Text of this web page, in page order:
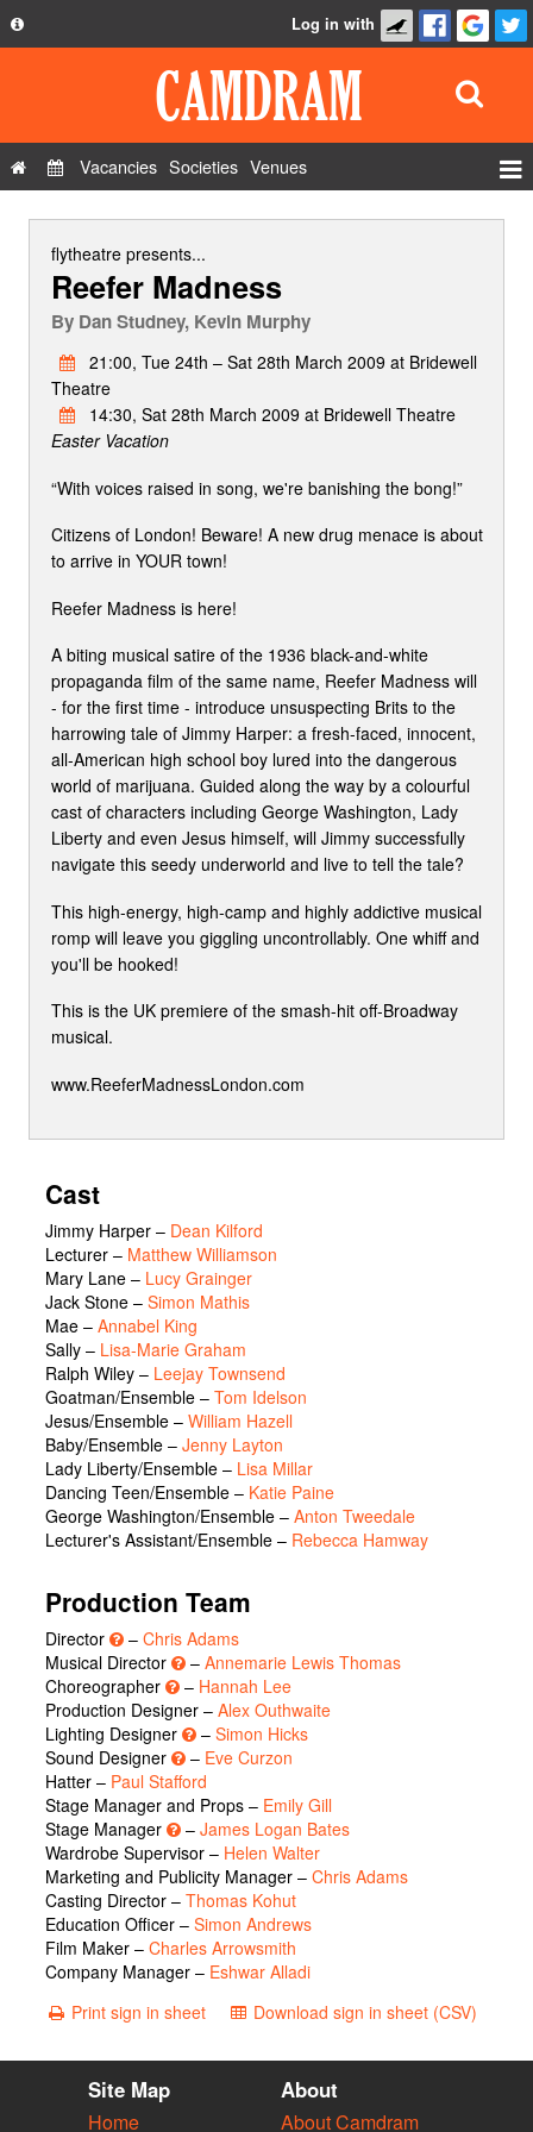
Privacy Policy
Contact Us
Log in with
Vacancies Societies Venues
flytheatrepresents...
Reefer Madness
By Dan Studney, Kevin Murphy
21:00, Tue 24th – Sat 28th March 2009 at Bridewell
Theatre
14:30, Sat 28th March 2009 at Bridewell Theatre
Easter Vacation
“With voices raised in song, we're banishing the bong!”
Citizens of London! Beware! A new drug menace is about
to arrive in YOUR town!
Reefer Madness is here!
A biting musical satire of the 1936 black-and-white
propaganda film of the same name, Reefer Madness will
- for the first time - introduce unsuspecting Brits to the
harrowing tale of Jimmy Harper: a fresh-faced, innocent,
all-American high school boy lured into the dangerous
world of marijuana. Guided along the way by a colourful
cast of characters including George Washington, Lady
Liberty and even Jesus himself, will Jimmy successfully
navigate this seedy underworld and live to tell the tale?
This high-energy, high-camp and highly addictive musical
romp will leave you giggling uncontrollably. One whiff and
you'll be hooked!
This is the UK premiere of the smash-hit off-Broadway
musical.
www.ReeferMadnessLondon.com
Cast
Jimmy Harper – Dean Kilford
Lecturer – Matthew Williamson
Mary Lane – Lucy Grainger
Jack Stone – Simon Mathis
Mae – Annabel King
Sally – Lisa-Marie Graham
Ralph Wiley – Leejay Townsend
Goatman/Ensemble – Tom Idelson
Jesus/Ensemble – William Hazell
Baby/Ensemble – Jenny Layton
Lady Liberty/Ensemble – Lisa Millar
Dancing Teen/Ensemble – Katie Paine
George Washington/Ensemble – Anton Tweedale
Lecturer's Assistant/Ensemble – Rebecca Hamway
Production Team
Director – Chris Adams
Musical Director
– Annemarie Lewis Thomas
Choreographer
– Hannah Lee
Production Designer – Alex Outhwaite
Lighting Designer
– Simon Hicks
Sound Designer
– Eve Curzon
Hatter – Paul Stafford
Stage Manager and Props – Emily Gill
Stage Manager
– James Logan Bates
Wardrobe Supervisor – Helen Walter
Marketing and Publicity Manager – Chris Adams
Casting Director – Thomas Kohut
Education Officer – Simon Andrews
Film Maker – Charles Arrowsmith
Company Manager – Eshwar Alladi
Print sign in sheet
Download sign in sheet (CSV)
Site Map
Home
About
About Camdram